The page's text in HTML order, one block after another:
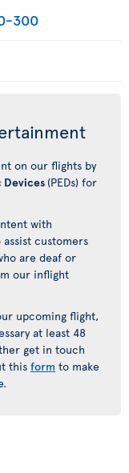
300
on our flights by
Devices (PEDs) for
with
customers
are deaf or
our inflight
upcoming flight,
at least 48
get in touch
this form to make